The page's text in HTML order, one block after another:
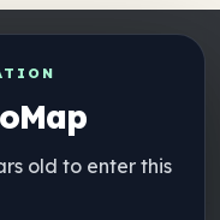
old to enter this
away